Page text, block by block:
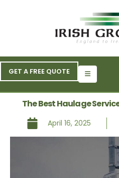
GET A FREE QUOTE
The Best Haulage
April 16, 2025